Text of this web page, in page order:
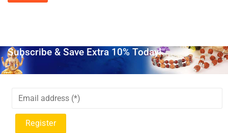
Subscribe & Save Extra 10% Today!